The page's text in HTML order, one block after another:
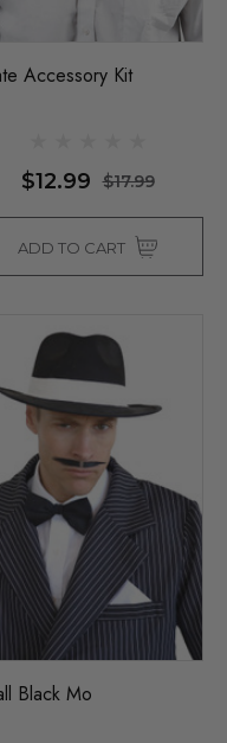
Accessory Kit
$12.99 $17.99
ADD TO CART
Black Mo